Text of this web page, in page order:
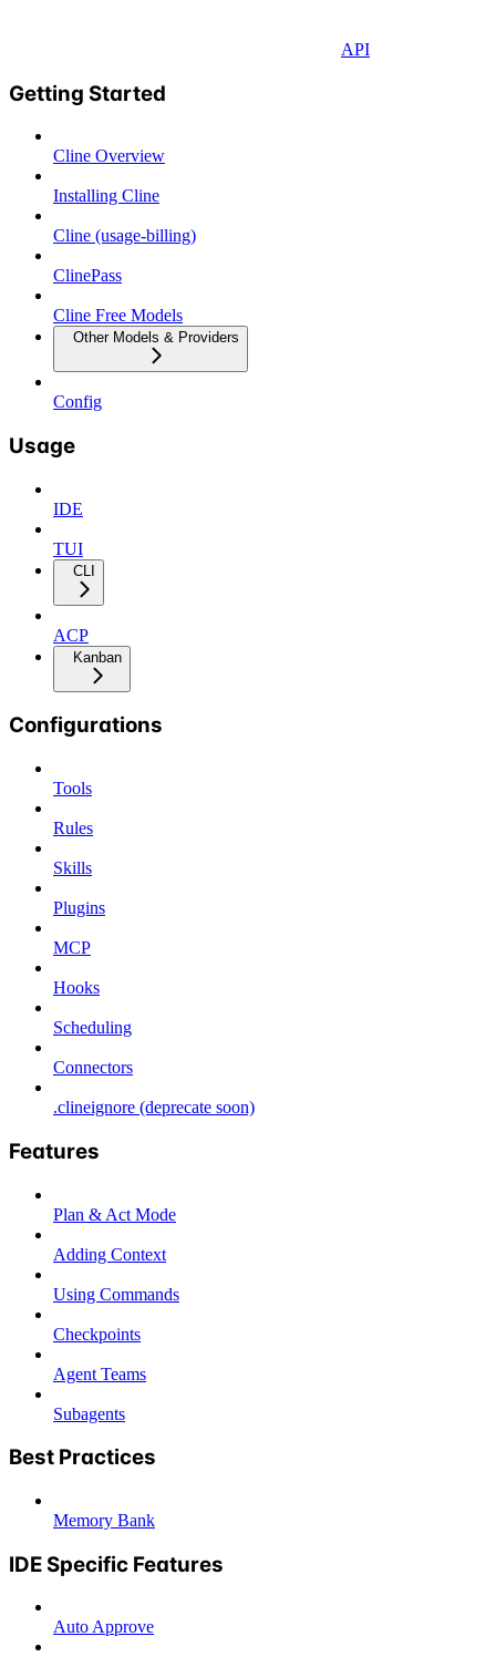
API
Getting Started
Cline Overview
Installing Cline
Cline (usage-billing)
ClinePass
Cline Free Models
Other Models & Providers
Config
Usage
IDE
TUI
CLI
ACP
Kanban
Configurations
Tools
Rules
Skills
Plugins
MCP
Hooks
Scheduling
Connectors
.clineignore (deprecate soon)
Features
Plan & Act Mode
Adding Context
Using Commands
Checkpoints
Agent Teams
Subagents
Best Practices
Memory Bank
IDE Specific Features
Auto Approve